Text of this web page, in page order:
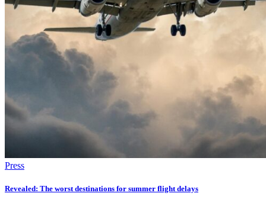
Press
Revealed: The worst destinations for summer flight delays